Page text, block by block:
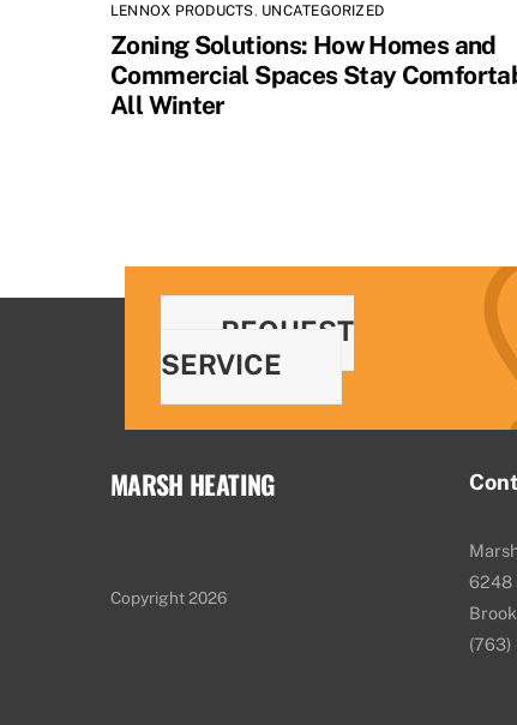
LENNOX PRODUCTS, UNCATEGORIZED
Zoning Solutions: How Homes and
Commercial Spaces Stay
All Winter
REQUEST
SERVICE
MARSH HEATING
Copyright 2026
6248